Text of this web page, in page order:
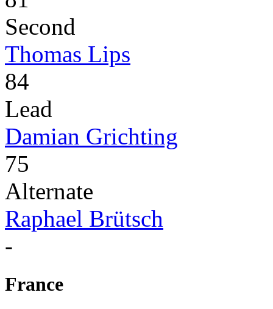
Second
Thomas Lips
84
Lead
Damian Grichting
75
Alternate
Raphael Brütsch
-
France